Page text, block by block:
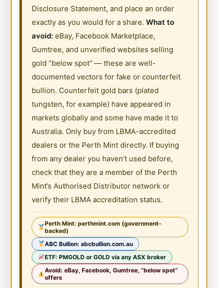
Disclosure Statement, and place an order
exactly as you would for a share.What to
avoid: eBay, Facebook Marketplace,
Gumtree, and unverified websites selling
gold “below spot” — these are well-
documented vectors for fake or counterfeit
bullion. Counterfeit gold bars (plated
tungsten, for example) have appeared in
markets globally and some have made it to
Australia. Only buy from LBMA-accredited
dealers or the Perth Mint directly. If buying
from any dealer you haven’t used before,
check that they are a member of the Perth
Mint’s Authorised Distributor network or
verify their LBMA accreditation status.
Perth Mint: perthmint.com (government-
backed)
ABC Bullion: abcbullion.com.au
ETF: PMGOLD or GOLD via any ASX broker
Avoid: eBay, Facebook, Gumtree, “below spot”
offers